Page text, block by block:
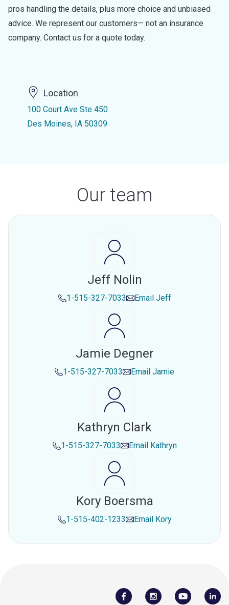
pros handling the details, plus more choice and unbiased
advice. We represent our customers— not an insurance
company. Contact us for a quote today.
Location
100 Court Ave Ste 450
Des Moines, IA 50309
Our team
Jeff Nolin
1-515-327-7033 Email Jeff
Jamie Degner
1-515-327-7033 Email Jamie
Kathryn Clark
1-515-327-7033 Email Kathryn
Kory Boersma
1-515-402-1233 Email Kory